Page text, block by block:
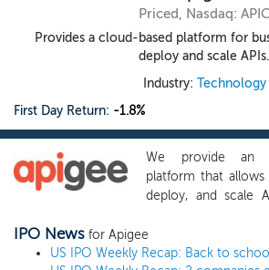
Priced, Nasdaq: APIC
Provides a cloud-based platform for
deploy and scale APIs.
Industry: Technology
First Day Return: -1.8%
We provide an
platform that allows
deploy, and scale
layer between
data and the
customers, partners,
IPO News for Apigee